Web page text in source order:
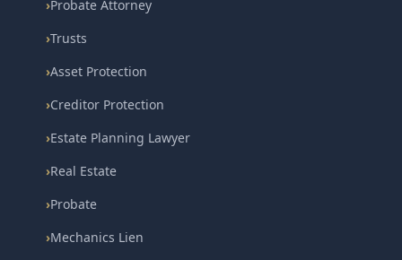
›Probate Attorney
›Trusts
›Asset Protection
›Creditor Protection
›Estate Planning Lawyer
›Real Estate
›Probate
›Mechanics Lien